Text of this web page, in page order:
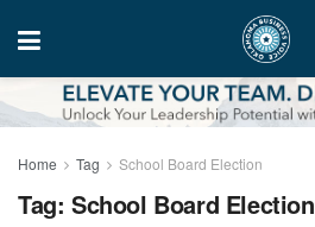
Home Tag School Board Election
Tag: School Board Election